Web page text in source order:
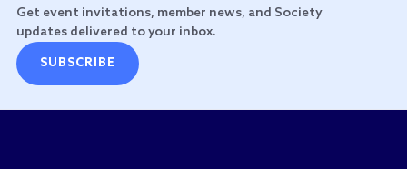
Get event invitations, member news, and Society
updates delivered to your inbox.
SUBSCRIBE